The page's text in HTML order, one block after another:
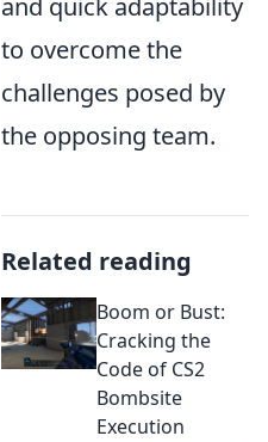
and quick adaptability
to overcome the
challenges posed by
the opposing team.
Related reading
Boom or Bust:
Cracking the
Code of CS2
Bombsite
Execution